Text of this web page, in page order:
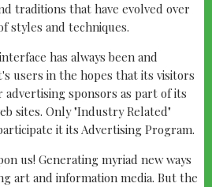
traditions that have evolved over
styles and techniques.
has always been and
users in the hopes that its visitors
advertising sponsors as part of its
sites. Only "Industry Related"
it its Advertising Program.
us! Generating myriad new ways
art and information media. But the